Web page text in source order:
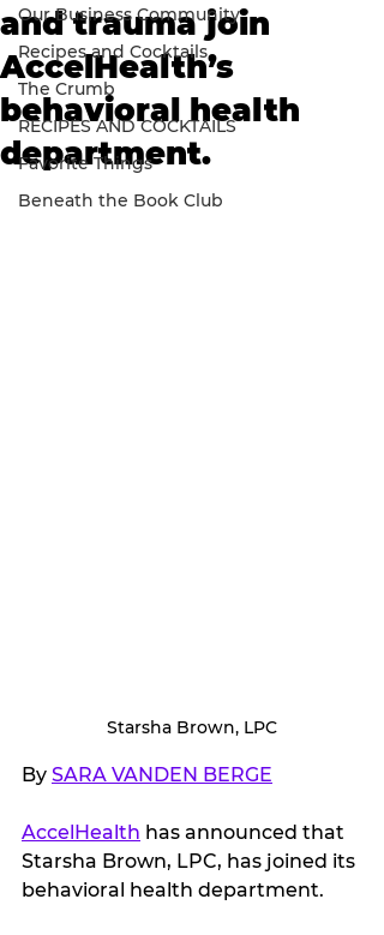
Our Business Community
Recipes and Cocktails
The Crumb
RECIPES AND COCKTAILS
Favorite Things
Beneath the Book Club
and trauma join
AccelHealth’s
behavioral health
department.
Starsha Brown, LPC
By SARA VANDEN BERGE
AccelHealth has announced that
Starsha Brown, LPC, has joined its
behavioral health department.